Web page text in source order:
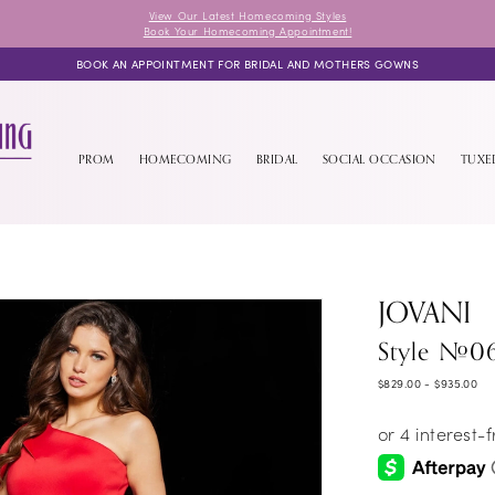
View Our Latest Homecoming Styles
Book Your Homecoming Appointment!
BOOK AN APPOINTMENT FOR BRIDAL AND MOTHERS GOWNS
PROM HOMECOMING BRIDAL SOCIAL OCCASION
JOVANI
Style
$829.00 - $935.00